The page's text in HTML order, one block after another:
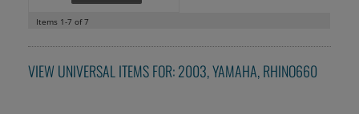
Items 1-7 of7
VIEW UNIVERSAL ITEMS FOR:2003,YAMAHA,RHINO660